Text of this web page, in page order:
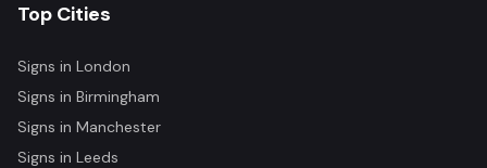
Top Cities
Signs in London
Signs in Birmingham
Signs in Manchester
Signs in Leeds